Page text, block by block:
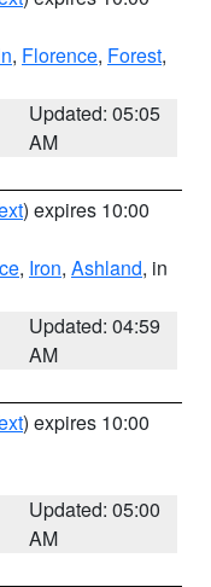
, Florence, Forest,
Updated: 05:05
AM
) expires 10:00
, Iron, Ashland, in
Updated: 04:59
AM
) expires 10:00
Updated: 05:00
AM